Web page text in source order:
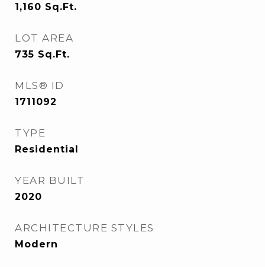
1,160 Sq.Ft.
LOT AREA
735 Sq.Ft.
MLS® ID
1711092
TYPE
Residential
YEAR BUILT
2020
ARCHITECTURE STYLES
Modern